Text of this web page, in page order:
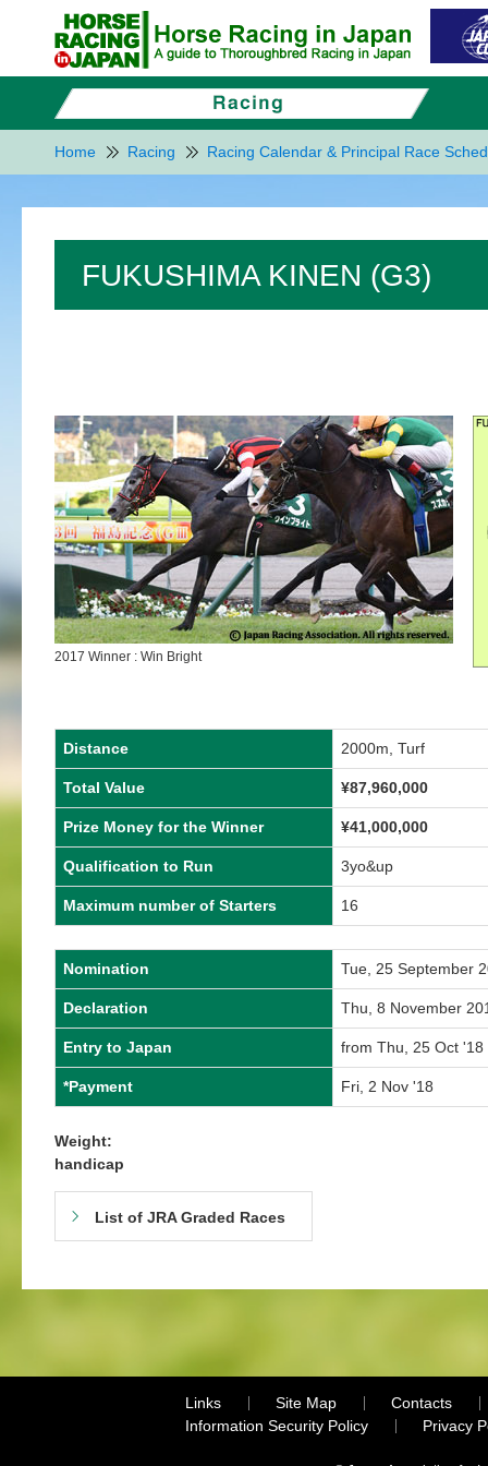
Home Racing Racing Calendar & Principal Race
FUKUSHIMA KINEN (G3)
2017 Winner : Win Bright
Distance 2000m, Turf
Total Value ¥87,960,000
Prize Money for the Winner ¥41,000,000
Qualification to Run 3yo&up
Maximum number of Starters 16
Nomination Tue, 25 September
Declaration Thu, 8 November
Entry to Japan from Thu, 25 Oct
*Payment Fri, 2 Nov '18
Weight:
handicap
List of JRA Graded Races
Links Site Map
Contacts
Information Security Policy
Privacy